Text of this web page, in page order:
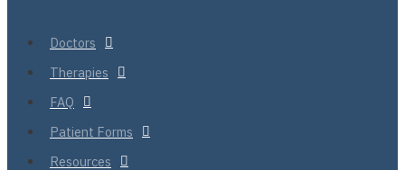
Doctors
Therapies
FAQ
Patient Forms
Resources